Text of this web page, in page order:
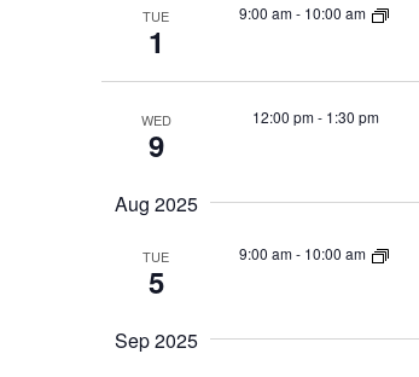
TUE
1
9:00 am- 10:00 am
WED
9
12:00 pm- 1:30 pm
Aug 2025
TUE
5
9:00 am- 10:00 am
Sep 2025